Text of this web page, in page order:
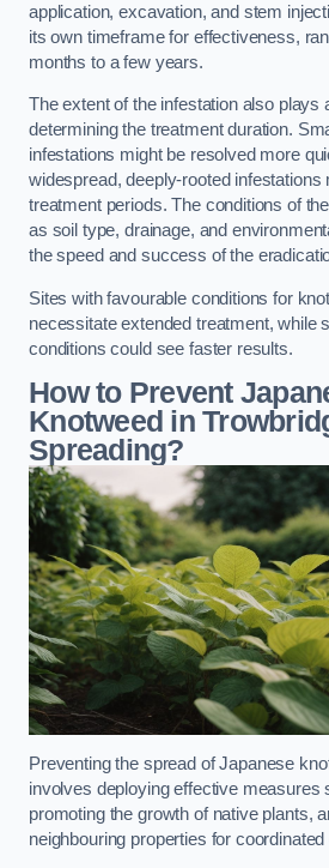
application, excavation, and stem
its own timeframe for effectiveness,
months to a few years.
The extent of the infestation also plays
determining the treatment duration.
infestations might be resolved more
widespread, deeply-rooted infestations
treatment periods. The conditions of
as soil type, drainage, and
the speed and success of the
Sites with favourable conditions for
necessitate extended treatment, while
conditions could see faster results.
How to Prevent
Knotweed in
Spreading?
Preventing the spread of Japanese
involves deploying effective measures
promoting the growth of native plants,
neighbouring properties for